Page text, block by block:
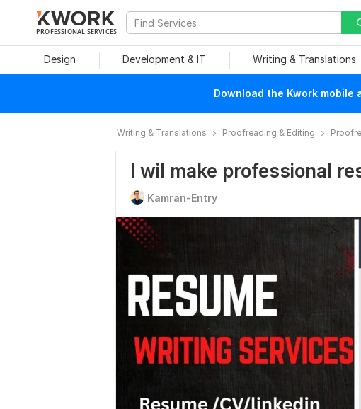
PROFESSIONAL SERVICES
Design Development & IT Writing & Translations
Download the Kwork
Writing & Translations Proofreading & Editing
I wil make professional
Kamran-Entry